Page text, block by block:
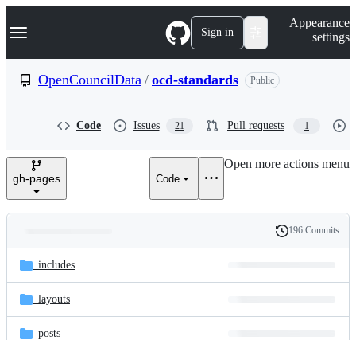
k
p
e
Navigation Menu Sign in
Appearance
settings
OpenCouncilData / ocd-standards Public
Code Issues 21 Pull requests 1
gh-pages Code
Open more actions menu
and
files
Latest
commit
History
196 Commits
_includes
_layouts
_posts